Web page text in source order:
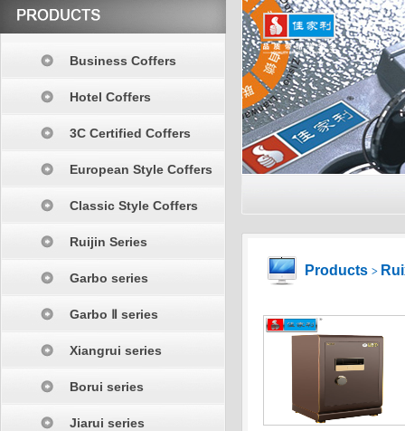
Business Coffers
Hotel Coffers
3C Certified Coffers
European Style Coffers
Classic Style Coffers
Ruijin Series
Garbo series
Garbo Ⅱ series
Xiangrui series
Borui series
Jiarui series
Products >